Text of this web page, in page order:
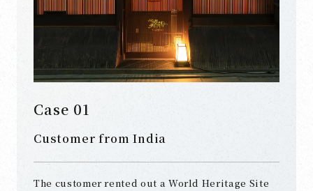
Case 01
Customer from India
The customer rented out a World Heritage Site